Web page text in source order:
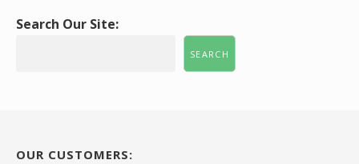
Search Our Site:
SEARCH
OUR CUSTOMERS: